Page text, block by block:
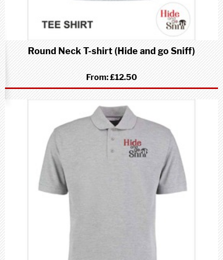
Round Neck T-shirt (Hide and go Sniff)
From:£12.50